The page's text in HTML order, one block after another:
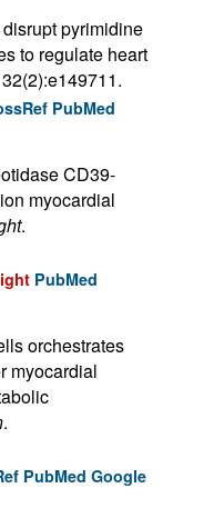
pyrimidine
to regulate heart
PubMed
CD39-
myocardial
.
PubMed
orchestrates
myocardial
.
PubMed Google